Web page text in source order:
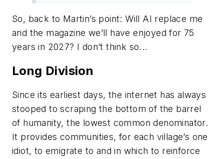
So, back to Martin’s point: Will AI replace me
and the magazine we’ll have enjoyed for 75
years in 2027? I don’t think so...
Long Division
Since its earliest days, the internet has always
stooped to scraping the bottom of the barrel
of humanity, the lowest common denominator.
It provides communities, for each village’s one
idiot, to emigrate to and in which to reinforce